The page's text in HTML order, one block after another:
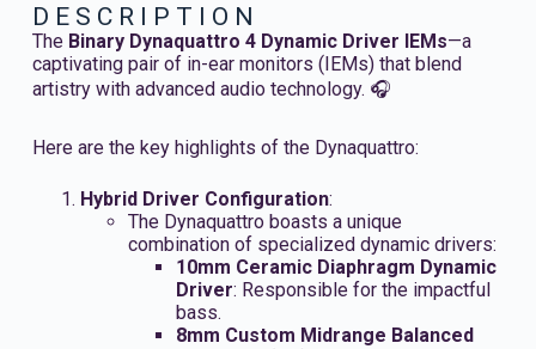
DESCRIPTION
The Binary Dynaquattro 4 Dynamic Driver IEMs—a
captivating pair of in-ear monitors (IEMs) that blend
artistry with advanced audio technology. 🎧
Here are the key highlights of the Dynaquattro:
Hybrid Driver Configuration:
The Dynaquattro boasts a unique
combination of specialized dynamic drivers:
10mm Ceramic Diaphragm Dynamic
Driver: Responsible for the impactful
bass.
8mm Custom Midrange Balanced